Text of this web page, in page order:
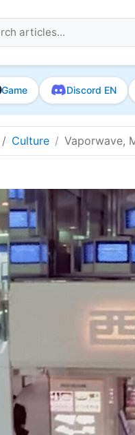
Game Discord EN
Culture Vaporwave,